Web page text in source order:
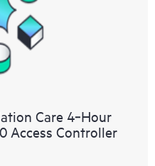
Care 4‑Hour
Access Controller